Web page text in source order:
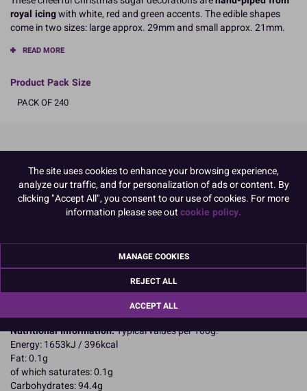
royal icingwith white, red and green accents. The edible shapes
come in two sizes: large approx. 29mm and small approx. 21mm.
READ MORE
Product Pack Size
PACK OF 240
Product Details
Specifications
Ingredients:
Sugar; corn starch; EGG albumen; colours: E129, E102, E133
children
For allergens, including cereals containing gluten, see ingredients in
CAPITALS
Suitable for Coeliacs
Nutritional Information:Typical values per 100g:
Energy: 1653kJ / 396kcal
Fat: 0.1g
of which saturates: 0.1g
Carbohydrates: 94.4g
The site uses cookies to enhance your browsing experience,
analyze our traffic, and for personalization of ads or content. By
clicking "Accept All", you consent to our use of cookies. For more
information please see outcookie policy.
MANAGE COOKIES
REJECT ALL
ACCEPT ALL